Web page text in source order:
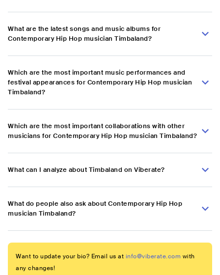
What are the latest songs and music albums for
Contemporary Hip Hop musician Timbaland?
Which are the most important music performances and
festival appearances for Contemporary Hip Hop musician
Timbaland?
Which are the most important collaborations with other
musicians for Contemporary Hip Hop musician Timbaland?
What can I analyze about Timbaland on Viberate?
What do people also ask about Contemporary Hip Hop
musician Timbaland?
Want to update your bio? Email us at info@viberate.com with
any changes!